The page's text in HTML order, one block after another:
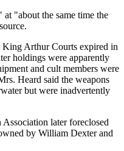
"about the same time the
King Arthur Courts expired in
holdings were apparently
and cult members were
Heard said the weapons
but were inadvertently
later foreclosed
by William Dexter and